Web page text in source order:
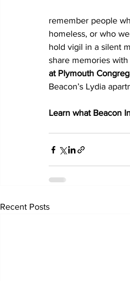
remember people
homeless, or who
hold vigil in a silent
share memories
at Plymouth
Beacon’s Lydia
Learn what Beacon
Recent Posts